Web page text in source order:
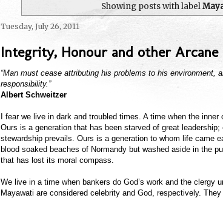
Showing posts with label
Tuesday, July 26, 2011
Integrity, Honour and other Arcane
“Man must cease attributing his problems to his environment,
responsibility.”
Albert Schweitzer
I fear we live in dark and troubled times. A time when the
Ours is a generation that has been starved of great
stewardship prevails. Ours is a generation to whom life came
blood soaked beaches of Normandy but washed aside in the
that has lost its moral compass.
We live in a time when bankers do God’s work and the clergy
Mayawati are considered celebrity and God, respectively.